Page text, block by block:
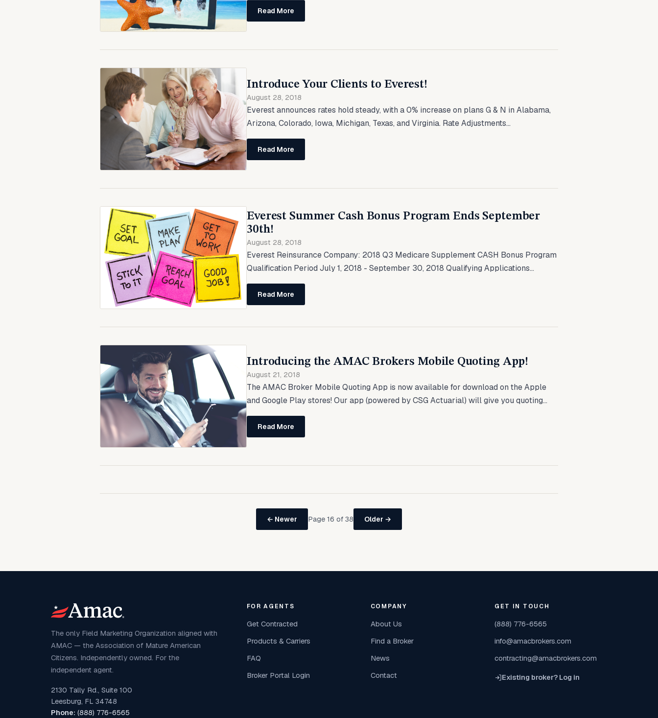
Read More
Introduce Your Clients to Everest!
August 28, 2018
Everest announces rates hold steady, with a 0% increase on plans G & N in Alabama,
Arizona, Colorado, Iowa, Michigan, Texas, and Virginia. Rate Adjustments...
Read More
Everest Summer Cash Bonus Program Ends September
30th!
August 28, 2018
Everest Reinsurance Company: 2018 Q3 Medicare Supplement CASH Bonus Program
Qualification Period July 1, 2018 - September 30, 2018 Qualifying Applications...
Read More
Introducing the AMAC Brokers Mobile Quoting App!
August 21, 2018
The AMAC Broker Mobile Quoting App is now available for download on the Apple
and Google Play stores! Our app (powered by CSG Actuarial) will give you quoting...
Read More
← Newer Page 16 of 38 Older →
The only Field Marketing Organization aligned with
AMAC — the Association of Mature American
Citizens. Independently owned. For the
independent agent.
2130 Tally Rd., Suite 100
Leesburg, FL 34748
Phone: (888) 776-6565
FOR AGENTS
Get Contracted
Products & Carriers
FAQ
Broker Portal Login
COMPANY
About Us
Find a Broker
News
Contact
GET IN TOUCH
(888) 776-6565
info@amacbrokers.com
contracting@amacbrokers.com
Existing broker? Log in